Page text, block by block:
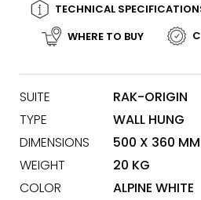
TECHNICAL
WHERE TO BUY
SUITE
RAK-ORIGIN
TYPE
WALL HUNG
DIMENSIONS
500 X 360 MM
WEIGHT
20 KG
COLOR
ALPINE WHITE